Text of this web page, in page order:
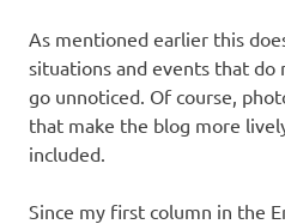
As mentioned earlier this
situations and events that
go unnoticed. Of course,
that make the blog more
included.
Since my first column in the